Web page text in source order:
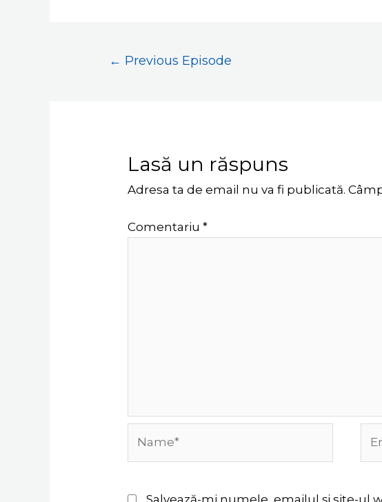
← Previous Episode
Lasă un răspuns
Adresa ta de email nu va fi publicată.
Comentariu*
Salvează-mi numele, emailul și site-ul